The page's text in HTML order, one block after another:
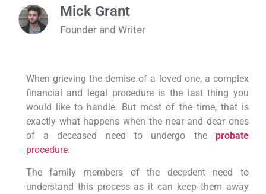
Mick Grant
Founder and Writer
When grieving the demise of a loved one, a complex
financial and legal procedure is the last thing you
would like to handle. But most of the time, that is
exactly what happens when the near and dear ones
of a deceased need to undergo the probate
procedure.
The family members of the decedent need to
understand this process as it can keep them away